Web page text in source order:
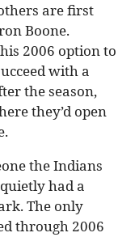
are first
Boone.
2006 option to
with a
the season,
they’d open
the Indians
had a
The only
through 2006